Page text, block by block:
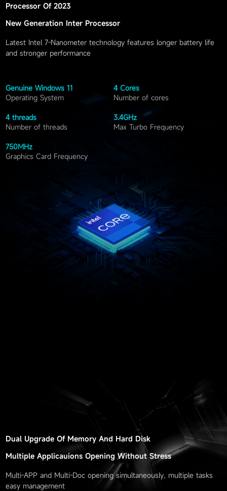
Processor Of2023
New Generation Inter Processor
Latest Intel 7-Nanometer technology features longer battery life
and stronger performance
Genuine Windows11
Operating System
4Cores
Number of cores
4threads
Number of threads
3.4GHz
Max Turbo Frequency
750MHz
Graphics Card Frequency
Dual Upgrade Of Memory And Hard Disk
Multiple Applicauions Opening Without Stress
Multi-APP and Multi-Doc opening simultaneously, multiple tasks
easy management